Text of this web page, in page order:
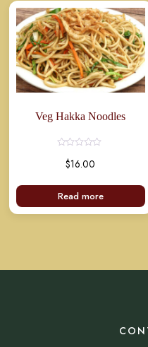
Veg Hakka Noodles
out
5
$16.00
Read more